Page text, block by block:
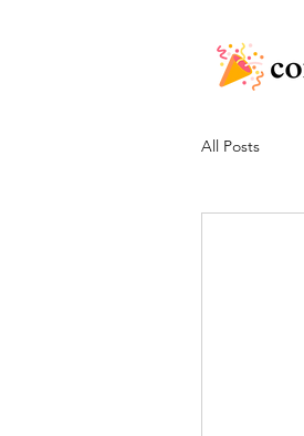
All Posts